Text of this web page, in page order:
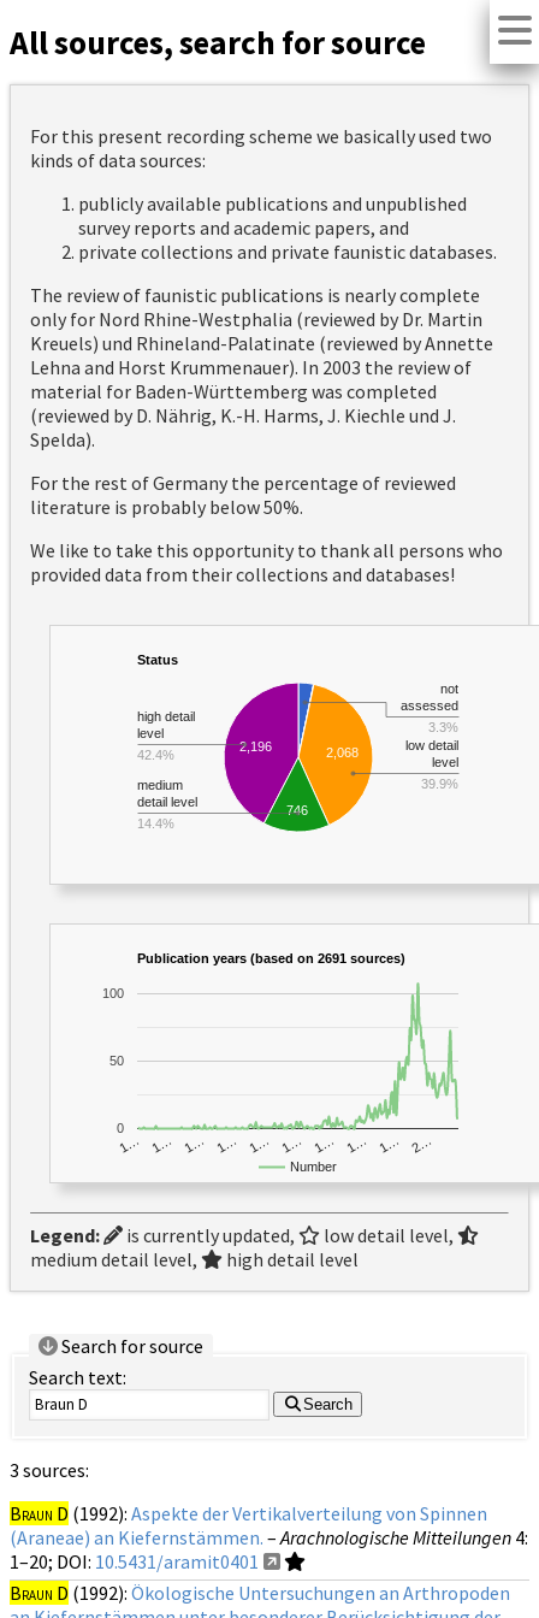
All sources, search for source
For this present recording scheme we basically used two
kinds of data sources:
publicly available publications and unpublished
survey reports and academic papers, and
private collections and private faunistic databases.
The review of faunistic publications is nearly complete
only for Nord Rhine-Westphalia (reviewed by Dr. Martin
Kreuels) und Rhineland-Palatinate (reviewed by Annette
Lehna and Horst Krummenauer). In 2003 the review of
material for Baden-Württemberg was completed
(reviewed by D. Nährig, K.-H. Harms, J. Kiechle und J.
Spelda).
For the rest of Germany the percentage of reviewed
literature is probably below 50%.
We like to take this opportunity to thank all persons who
provided data from their collections and databases!
Status
2,068
2,196
746
not
assessed
3.3%
low detail
level
39.9%
medium
detail level
14.4%
high detail
level
42.4%
Publication years (based on 2691 sources)
Number
1… 1… 1… 1… 1… 1… 1… 1… 1… 2…
0
50
100
Legend: is currently updated,
low detail level,
medium detail level,
high detail level
Search for source
Search text:
Search
3 sources:
Braun D (1992): Aspekte der Vertikalverteilung von Spinnen
(Araneae) an Kiefernstämmen. –Arachnologische Mitteilungen 4:
1–20; DOI: 10.5431/aramit0401
Braun D (1992): Ökologische Untersuchungen an Arthropoden